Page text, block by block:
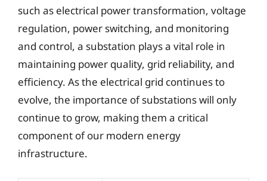
such as electrical power transformation, voltage
regulation, power switching, and monitoring
and control, a substation plays a vital role in
maintaining power quality, grid reliability, and
efficiency. As the electrical grid continues to
evolve, the importance of substations will only
continue to grow, making them a critical
component of our modern energy
infrastructure.